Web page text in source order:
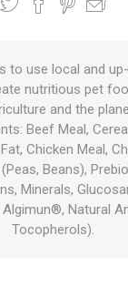
to use local and
nutritious pet
and the
Beef Meal,
Chicken Meal,
Beans),
Minerals,
Algimun®, Natural
Tocopherols).